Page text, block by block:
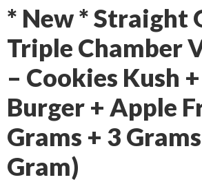
* New * Straight
Triple Chamber
– Cookies Kush
Burger + Apple
Grams + 3
Gram)